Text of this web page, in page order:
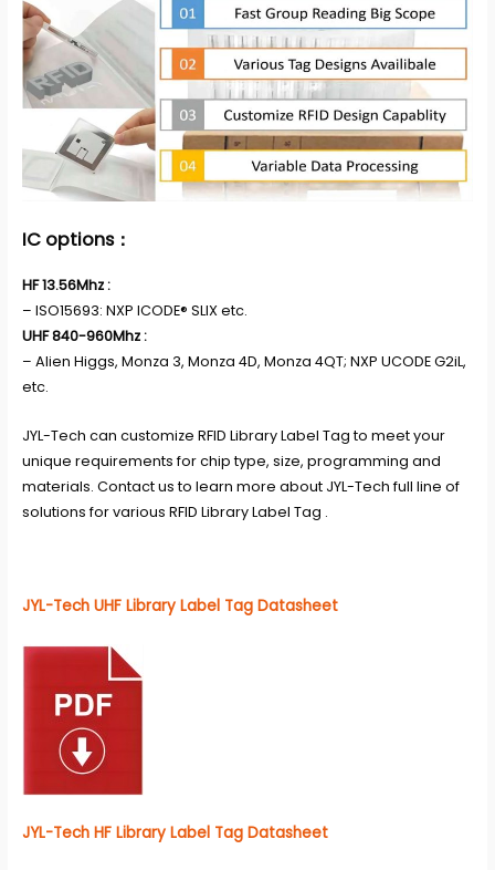
IC options：
HF 13.56Mhz :
– ISO15693: NXP ICODE® SLIX etc.
UHF 840-960Mhz :
– Alien Higgs, Monza 3, Monza 4D, Monza 4QT; NXP UCODE G2iL,
etc.
JYL-Tech can customize RFID Library Label Tag to meet your
unique requirements for chip type, size, programming and
materials. Contact us to learn more about JYL-Tech full line of
solutions for various RFID Library Label Tag .
JYL-Tech UHF Library Label Tag Datasheet
JYL-Tech HF Library Label Tag Datasheet